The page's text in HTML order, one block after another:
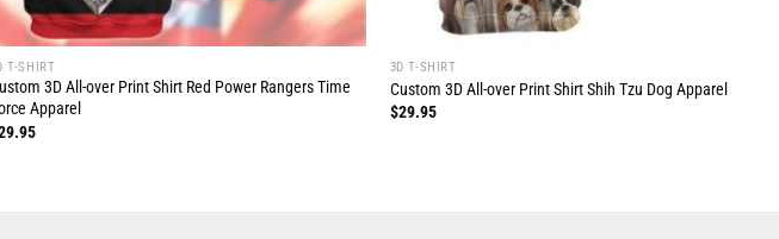
T-SHIRT
3D All-over Print Shirt Red Power Rangers Time
Apparel
3D T-SHIRT
Custom 3D All-over Print Shirt Shih Tzu Dog Apparel
$29.95